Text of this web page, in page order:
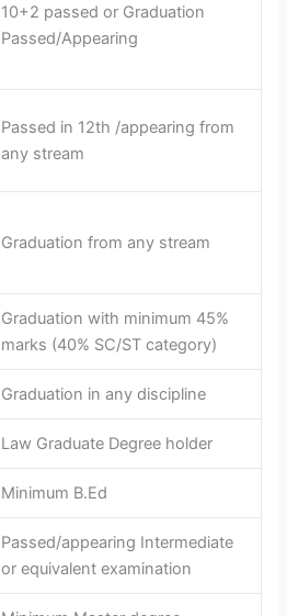
10+2 passed or Graduation
Passed/Appearing
Passed in 12th /appearing from
any stream
Graduation from any stream
Graduation with minimum 45%
marks (40% SC/ST category)
Graduation in any discipline
Law Graduate Degree holder
Minimum B.Ed
Passed/appearing Intermediate
or equivalent examination